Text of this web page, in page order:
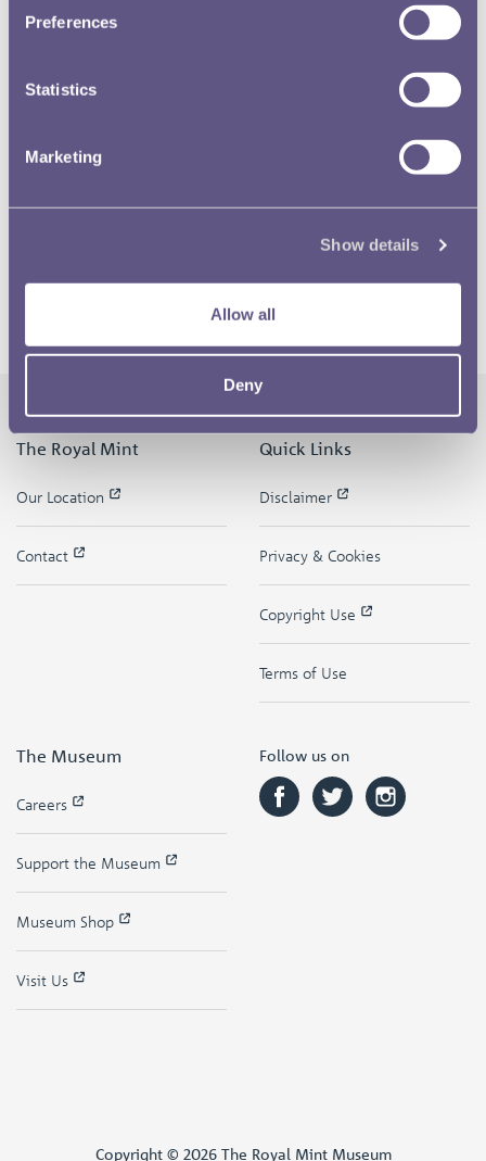
Preferences
Statistics
Marketing
Show details
Allow all
Deny
The Royal Mint
Our Location
Contact
Quick Links
Disclaimer
Privacy & Cookies
Copyright Use
Terms of Use
The Museum
Careers
Support the Museum
Museum Shop
Visit Us
Follow us on
Copyright © 2026 The Royal Mint Museum